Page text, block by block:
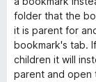
folder that the
it is parent for
bookmark's tab.
children it will
parent and open